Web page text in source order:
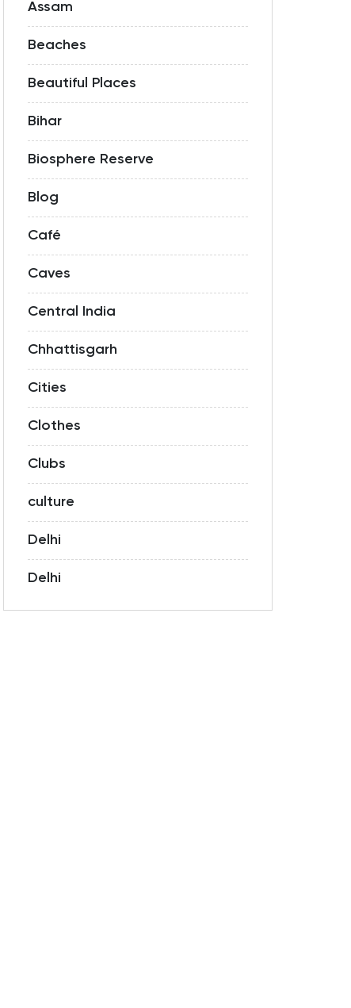
Assam
Beaches
Beautiful Places
Bihar
Biosphere Reserve
Blog
Café
Caves
Central India
Chhattisgarh
Cities
Clothes
Clubs
culture
Delhi
Delhi